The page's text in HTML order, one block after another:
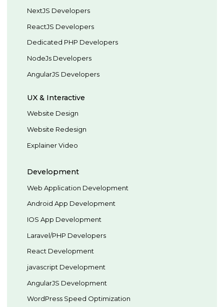
NextJS Developers
ReactJS Developers
Dedicated PHP Developers
NodeJs Developers
AngularJS Developers
UX & Interactive
Website Design
Website Redesign
Explainer Video
Development
Web Application Development
Android App Development
IOS App Development
Laravel/PHP Developers
React Development
javascript Development
AngularJS Development
WordPress Speed Optimization